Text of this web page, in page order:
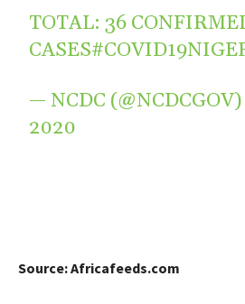
TOTAL: 36
CASES
— NCDC
2020
Source: Africafeeds.com